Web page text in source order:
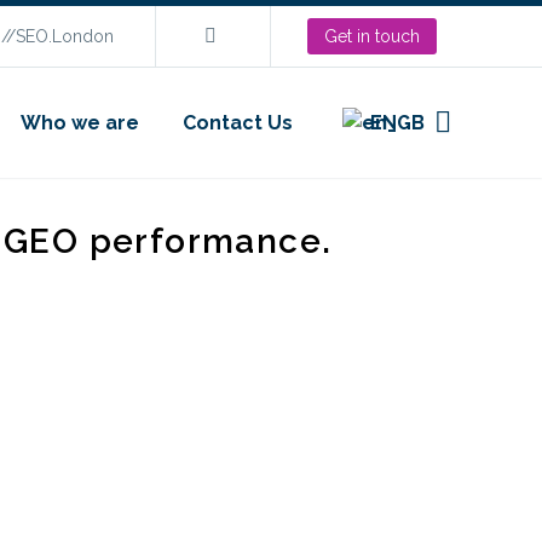
SEO.London Get in touch
Who we are Contact Us EN
performance.